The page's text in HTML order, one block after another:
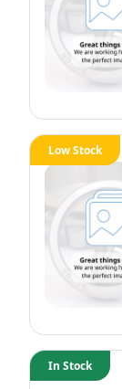
Low Stock
In Stock